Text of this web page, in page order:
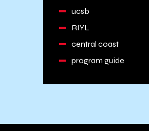
ucsb
RIYL
central coast
program guide